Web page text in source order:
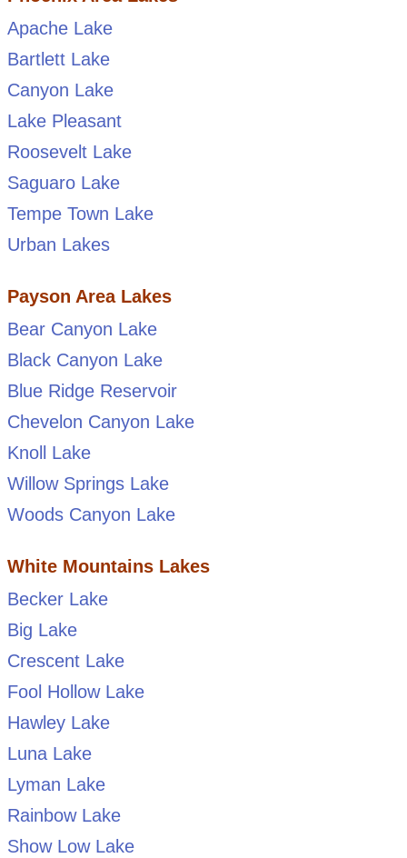
Apache Lake
Bartlett Lake
Canyon Lake
Lake Pleasant
Roosevelt Lake
Saguaro Lake
Tempe Town Lake
Urban Lakes
Payson Area Lakes
Bear Canyon Lake
Black Canyon Lake
Blue Ridge Reservoir
Chevelon Canyon Lake
Knoll Lake
Willow Springs Lake
Woods Canyon Lake
White Mountains Lakes
Becker Lake
Big Lake
Crescent Lake
Fool Hollow Lake
Hawley Lake
Luna Lake
Lyman Lake
Rainbow Lake
Show Low Lake